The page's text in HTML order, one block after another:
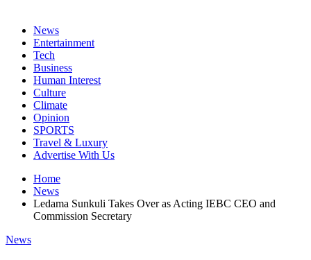
News
Entertainment
Tech
Business
Human Interest
Culture
Climate
Opinion
SPORTS
Travel & Luxury
Advertise With Us
Home
News
Ledama Sunkuli Takes Over as Acting IEBC CEO and
Commission Secretary
News